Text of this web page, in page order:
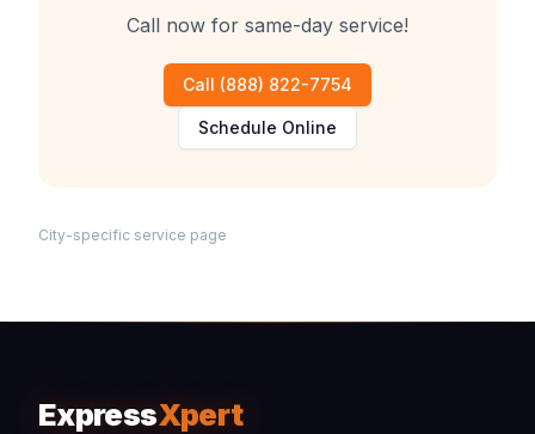
Call now for same-day service!
Call (888) 822-7754
Schedule Online
City-specific service page
ExpressXpert